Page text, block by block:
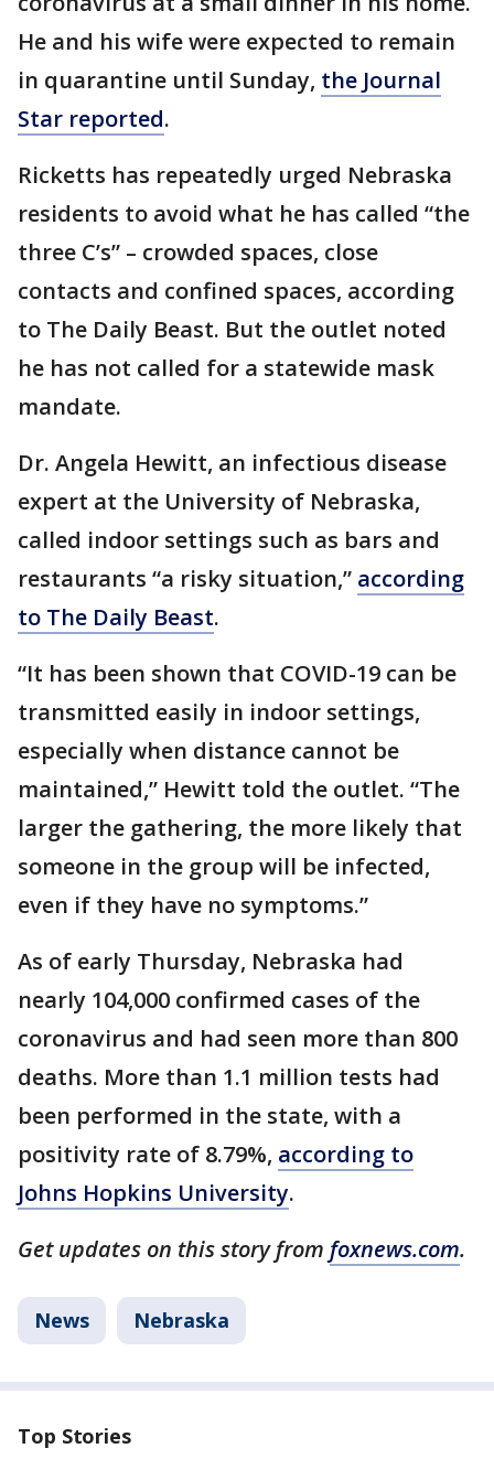
He and his wife were expected to remain
in quarantine until Sunday, the Journal
Star reported.
Ricketts has repeatedly urged Nebraska
residents to avoid what he has called “the
three C’s” – crowded spaces, close
contacts and confined spaces, according
to The Daily Beast. But the outlet noted
he has not called for a statewide mask
mandate.
Dr. Angela Hewitt, an infectious disease
expert at the University of Nebraska,
called indoor settings such as bars and
restaurants “a risky situation,” according
to The Daily Beast.
“It has been shown that COVID-19 can be
transmitted easily in indoor settings,
especially when distance cannot be
maintained,” Hewitt told the outlet. “The
larger the gathering, the more likely that
someone in the group will be infected,
even if they have no symptoms.”
As of early Thursday, Nebraska had
nearly 104,000 confirmed cases of the
coronavirus and had seen more than 800
deaths. More than 1.1 million tests had
been performed in the state, with a
positivity rate of 8.79%, according to
Johns Hopkins University.
Get updates on this story from foxnews.com.
News Nebraska
Top Stories